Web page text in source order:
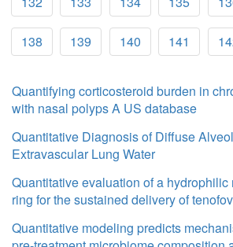
138 139 140 141
Quantifying corticosteroid burden in
with nasal polyps A US database
Quantitative Diagnosis of Diffuse
Extravascular Lung Water
Quantitative evaluation of a
ring for the sustained delivery of
Quantitative modeling predicts